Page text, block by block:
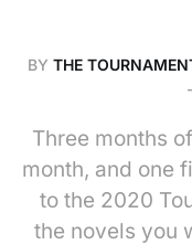
BY THE
Three months
month, and one
to the 2020
the novels you